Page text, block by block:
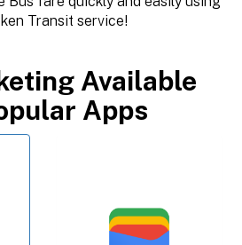
Transit service!
Available
Apps